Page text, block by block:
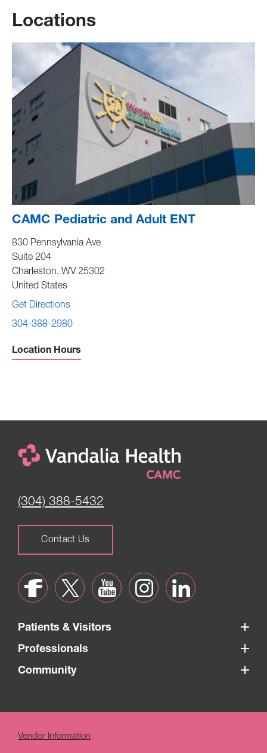
Locations
CAMC Pediatric and Adult ENT
830 Pennsylvania Ave
Suite 204
Charleston, WV 25302
United States
Get Directions
304-388-2980
Location Hours
(304) 388-5432
Contact Us
Patients & Visitors
Professionals
Community
Vendor Information